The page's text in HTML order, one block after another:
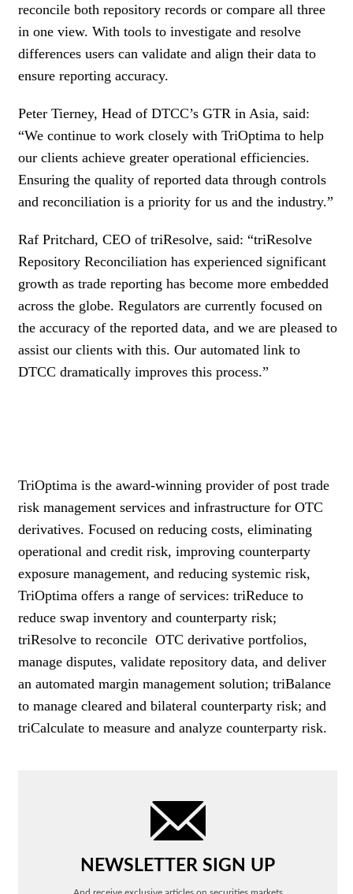
reconcile both repository records or compare all three
in one view. With tools to investigate and resolve
differences users can validate and align their data to
ensure reporting accuracy.
Peter Tierney, Head of DTCC’s GTR in Asia, said:
“We continue to work closely with TriOptima to help
our clients achieve greater operational efficiencies.
Ensuring the quality of reported data through controls
and reconciliation is a priority for us and the industry.”
Raf Pritchard, CEO of triResolve, said: “triResolve
Repository Reconciliation has experienced significant
growth as trade reporting has become more embedded
across the globe. Regulators are currently focused on
the accuracy of the reported data, and we are pleased to
assist our clients with this. Our automated link to
DTCC dramatically improves this process.”
TriOptima is the award-winning provider of post trade
risk management services and infrastructure for OTC
derivatives. Focused on reducing costs, eliminating
operational and credit risk, improving counterparty
exposure management, and reducing systemic risk,
TriOptima offers a range of services: triReduce to
reduce swap inventory and counterparty risk;
triResolve to reconcile OTC derivative portfolios,
manage disputes, validate repository data, and deliver
an automated margin management solution; triBalance
to manage cleared and bilateral counterparty risk; and
triCalculate to measure and analyze counterparty risk.
NEWSLETTER SIGN UP